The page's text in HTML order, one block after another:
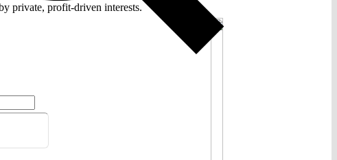
private, profit-driven interests.